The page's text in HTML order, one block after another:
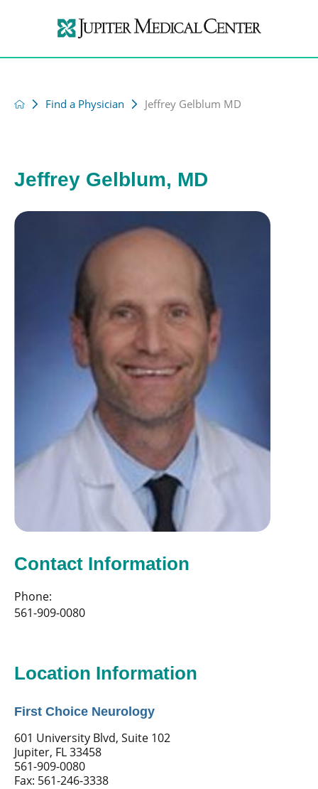
Find a Physician Jeffrey Gelblum MD
Jeffrey Gelblum, MD
Contact Information
Phone:
561-909-0080
Location Information
First Choice Neurology
601 University Blvd, Suite 102
Jupiter, FL 33458
561-909-0080
Fax: 561-246-3338